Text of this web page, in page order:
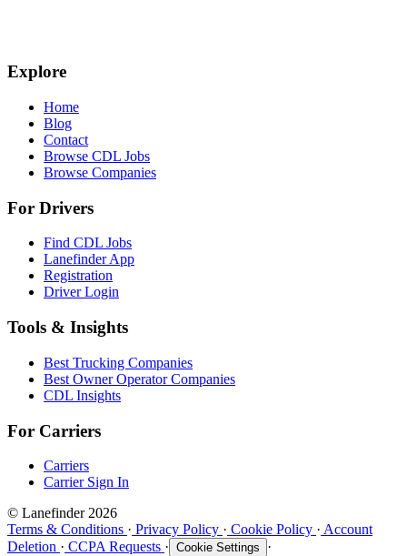
Explore
Home
Blog
Contact
Browse CDL Jobs
Browse Companies
For Drivers
Find CDL Jobs
Lanefinder App
Registration
Driver Login
Tools & Insights
Best Trucking Companies
Best Owner Operator Companies
CDL Insights
For Carriers
Carriers
Carrier Sign In
© Lanefinder 2026
Terms & Conditions · Privacy Policy · Cookie Policy · Account
Deletion · CCPA Requests · Cookie Settings ·